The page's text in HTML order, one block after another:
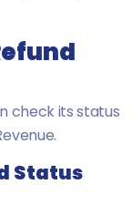
check its status
Status